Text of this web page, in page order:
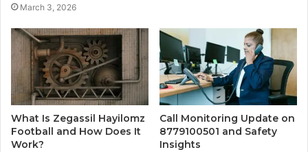
March 3, 2026
What Is Zegassil Hayilomz
Football and How Does It
Work?
Call Monitoring Update on
8779100501 and Safety
Insights